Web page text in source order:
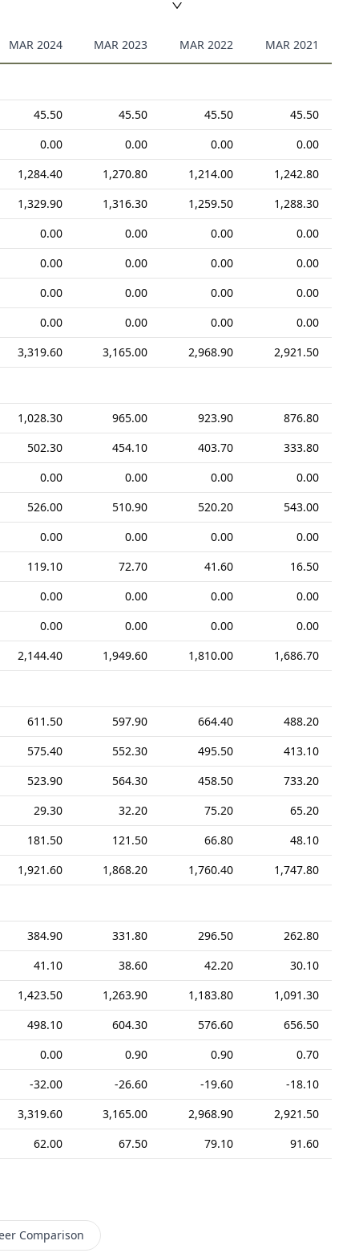
MAR 2024 MAR 2023 MAR 2022 MAR 2021
45.50 45.50 45.50
45.50
0.00 0.00 0.00
0.00
1,284.40 1,270.80 1,214.00
1,242.80
1,329.90 1,316.30 1,259.50
1,288.30
0.00 0.00 0.00
0.00
0.00 0.00 0.00
0.00
0.00 0.00 0.00
0.00
0.00 0.00 0.00
0.00
3,319.60 3,165.00 2,968.90 2,921.50
1,028.30 965.00 923.90
876.80
502.30 454.10 403.70
333.80
0.00 0.00 0.00
0.00
526.00 510.90 520.20
543.00
0.00 0.00 0.00
0.00
119.10 72.70 41.60
16.50
0.00 0.00 0.00
0.00
0.00 0.00 0.00
0.00
2,144.40 1,949.60 1,810.00 1,686.70
611.50 597.90 664.40
488.20
575.40 552.30 495.50
413.10
523.90 564.30 458.50
733.20
29.30 32.20 75.20
65.20
181.50 121.50 66.80
48.10
1,921.60 1,868.20 1,760.40 1,747.80
384.90 331.80 296.50
262.80
41.10 38.60 42.20
30.10
1,423.50 1,263.90 1,183.80
1,091.30
498.10 604.30 576.60
656.50
0.00 0.90 0.90
0.70
-32.00 -26.60 -19.60
-18.10
3,319.60 3,165.00 2,968.90
2,921.50
62.00 67.50 79.10 91.60
Comparison